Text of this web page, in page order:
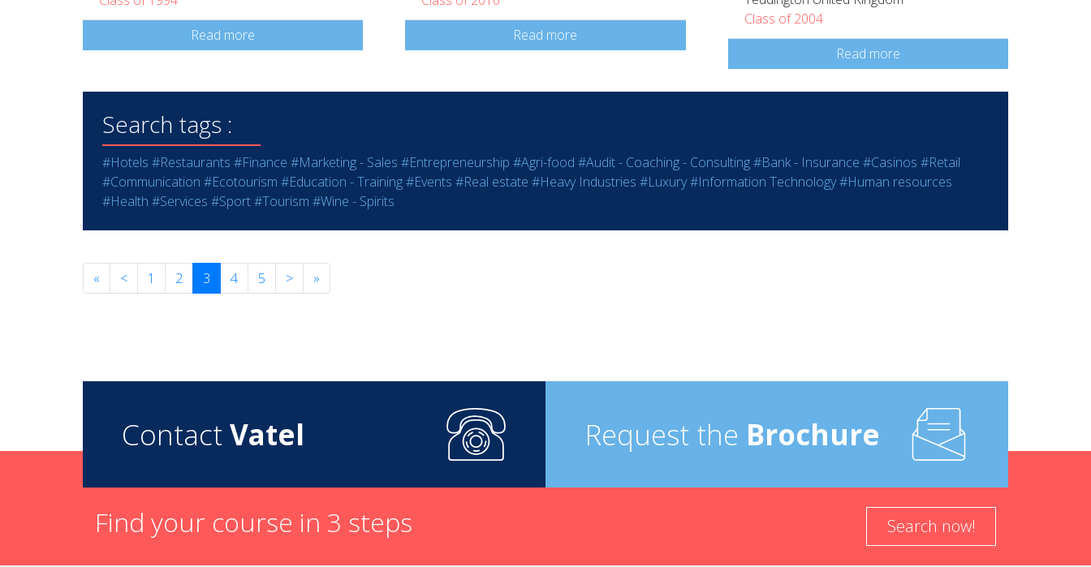
Read more
Read more
Class of 2004
Read more
Search tags :
#Hotels #Restaurants #Finance #Marketing - Sales #Entrepreneurship #Agri-food #Audit - Coaching - Consulting#Bank - Insurance #Casinos #Retail
#Communication #Ecotourism #Education - Training#Events #Real estate #Heavy Industries #Luxury#Information Technology#Human resources
#Health #Services #Sport#Tourism #Wine - Spirits
« < 1 2 3 4 5 > »
Contact Vatel Request the Brochure
Find your course in 3 steps Search now!